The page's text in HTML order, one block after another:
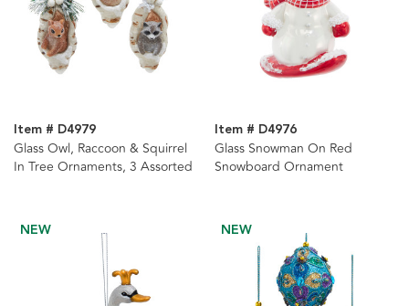
Item # D4979
Glass Owl, Raccoon & Squirrel
In Tree Ornaments, 3 Assorted
Item # D4976
Glass Snowman On Red
Snowboard Ornament
NEW NEW